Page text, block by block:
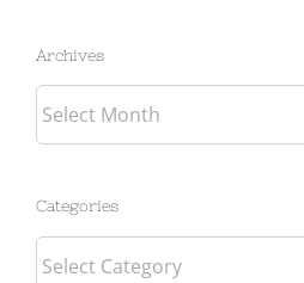
Archives
Archives
Categories
Categories